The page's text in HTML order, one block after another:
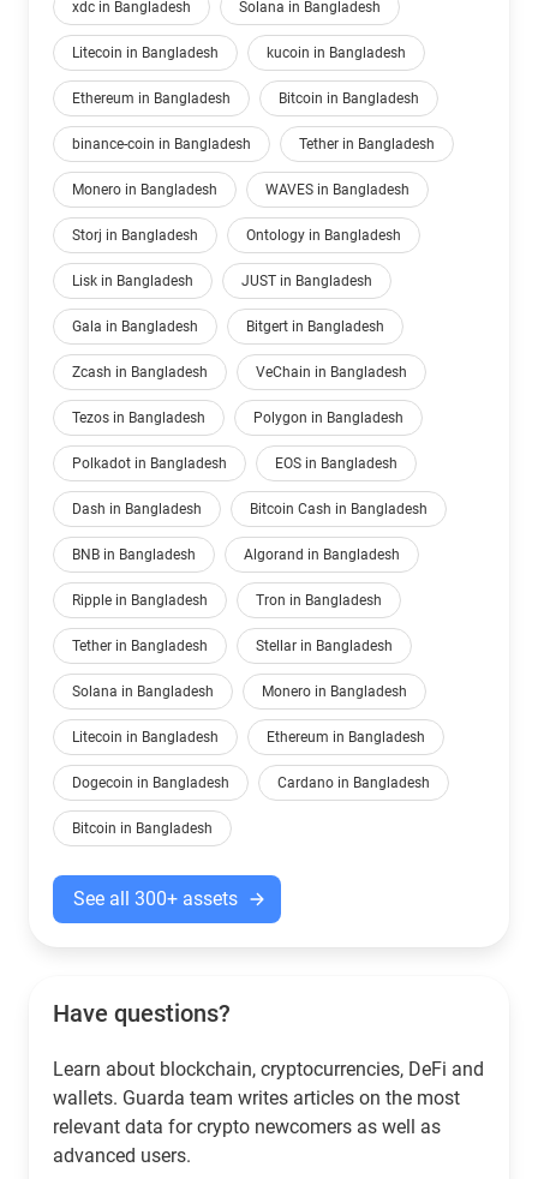
xdc in Bangladesh Solana in Bangladesh
Litecoin in Bangladesh kucoin in Bangladesh
Ethereum in Bangladesh Bitcoin in Bangladesh
binance-coin in Bangladesh Tether in Bangladesh
Monero in Bangladesh WAVES in Bangladesh
Storj in Bangladesh Ontology in Bangladesh
Lisk in Bangladesh JUST in Bangladesh
Gala in Bangladesh Bitgert in Bangladesh
Zcash in Bangladesh VeChain in Bangladesh
Tezos in Bangladesh Polygon in Bangladesh
Polkadot in Bangladesh EOS in Bangladesh
Dash in Bangladesh Bitcoin Cash in Bangladesh
BNB in Bangladesh Algorand in Bangladesh
Ripple in Bangladesh Tron in Bangladesh
Tether in Bangladesh Stellar in Bangladesh
Solana in Bangladesh Monero in Bangladesh
Litecoin in Bangladesh Ethereum in Bangladesh
Dogecoin in Bangladesh Cardano in Bangladesh
Bitcoin in Bangladesh
See all 300+ assets
Have questions?
Learn about blockchain, cryptocurrencies, DeFi and
wallets. Guarda team writes articles on the most
relevant data for crypto newcomers as well as
advanced users.